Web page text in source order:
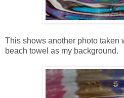
This shows another photo taken
beach towel as my background.